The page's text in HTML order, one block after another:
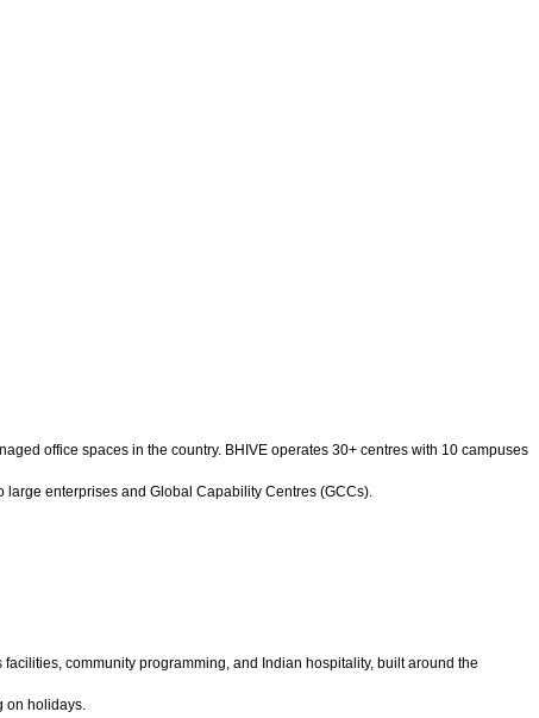
office spaces in the country. BHIVE operates 30+ centres with 10 campuses
enterprises and Global Capability Centres (GCCs).
community programming, and Indian hospitality, built around the
on holidays.